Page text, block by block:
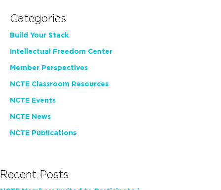
Categories
Build Your Stack
Intellectual Freedom Center
Member Perspectives
NCTE Classroom Resources
NCTE Events
NCTE News
NCTE Publications
Recent Posts